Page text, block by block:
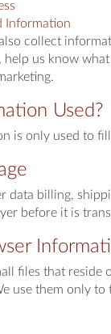
Information
collect
us know
Used?
is only used to
data billing,
before it is
files that
use them only